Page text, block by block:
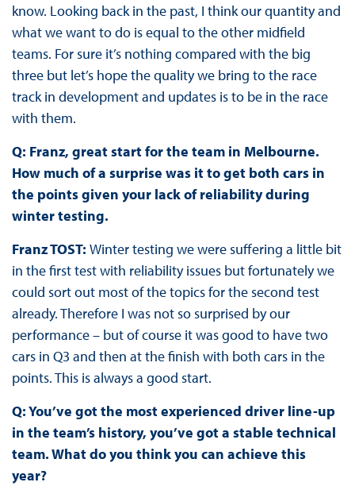
know. Looking back in the past, I think our quantity and
what we want to do is equal to the other midfield
teams. For sure it’s nothing compared with the big
three but let’s hope the quality we bring to the race
track in development and updates is to be in the race
with them.
Q: Franz, great start for the team in Melbourne.
How much of a surprise was it to get both cars in
the points given your lack of reliability during
winter testing.
Franz TOST: Winter testing we were suffering a little bit
in the first test with reliability issues but fortunately we
could sort out most of the topics for the second test
already. Therefore I was not so surprised by our
performance – but of course it was good to have two
cars in Q3 and then at the finish with both cars in the
points. This is always a good start.
Q: You’ve got the most experienced driver line-up
in the team’s history, you’ve got a stable technical
team. What do you think you can achieve this
year?